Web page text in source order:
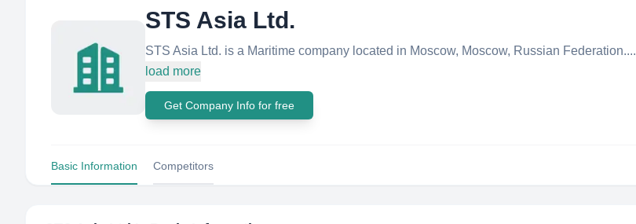
STS Asia Ltd.
STS Asia Ltd. is a Maritime company located in Moscow, Moscow, Russian Federation....
load more
Get Company Info for free
Basic Information Competitors